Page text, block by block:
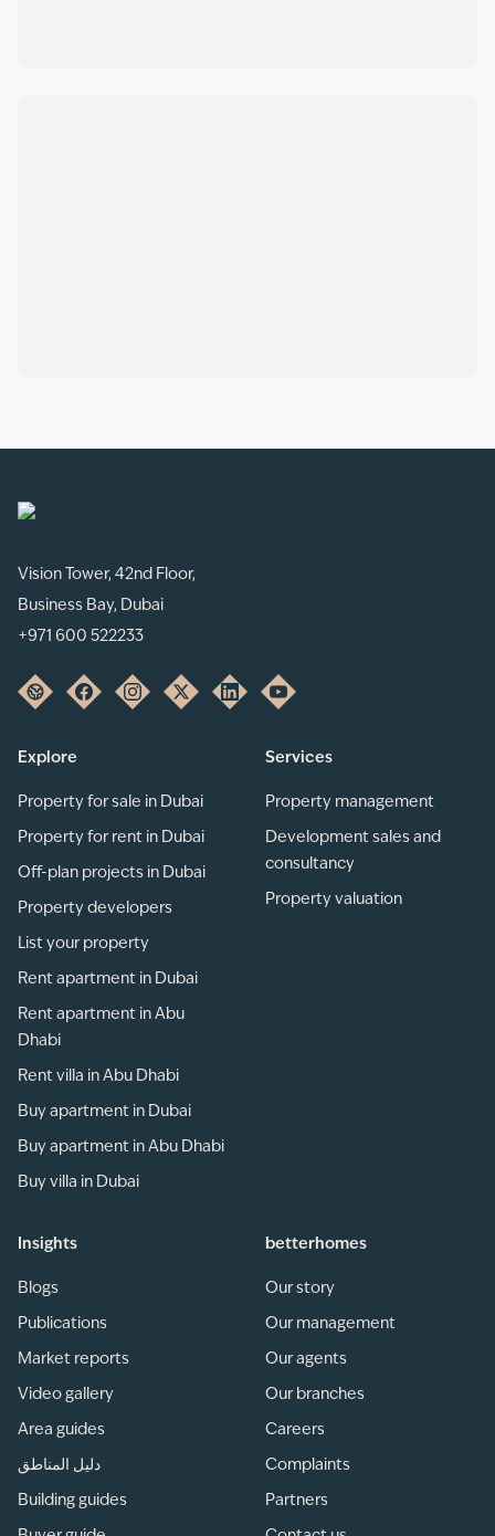
Vision Tower, 42nd Floor,
Business Bay, Dubai
+971 600 522233
Explore
Property for sale in Dubai
Property for rent in Dubai
Off-plan projects in Dubai
Property developers
List your property
Rent apartment in Dubai
Rent apartment in Abu
Dhabi
Rent villa in Abu Dhabi
Buy apartment in Dubai
Buy apartment in Abu Dhabi
Buy villa in Dubai
Services
Property management
Development sales and
consultancy
Property valuation
Insights
Blogs
Publications
Market reports
Video gallery
Area guides
دليل المناطق
Building guides
betterhomes
Our story
Our management
Our agents
Our branches
Careers
Complaints
Partners